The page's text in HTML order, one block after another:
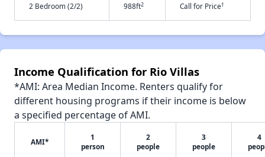
2 Bedroom (2/2) 988ft2 Call for Price†
Income Qualification for Rio Villas
*AMI: Area Median Income. Renters qualify for
different housing programs if their income is below
a specified percentage of AMI.
AMI*
1
person
2
people
3
people
4